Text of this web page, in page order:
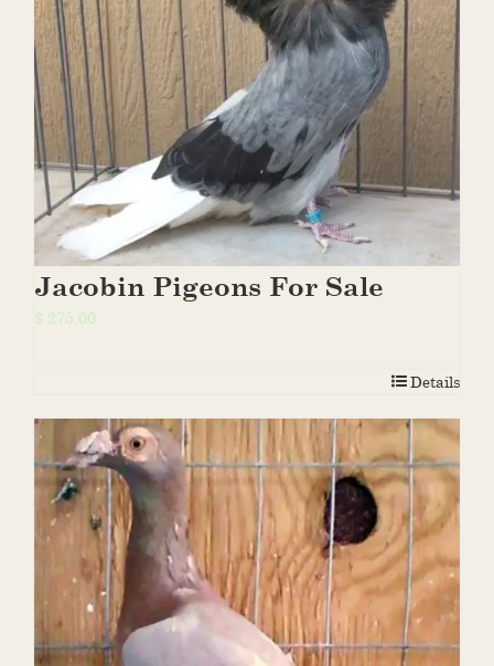
Jacobin Pigeons For Sale
$ 275.00
Details